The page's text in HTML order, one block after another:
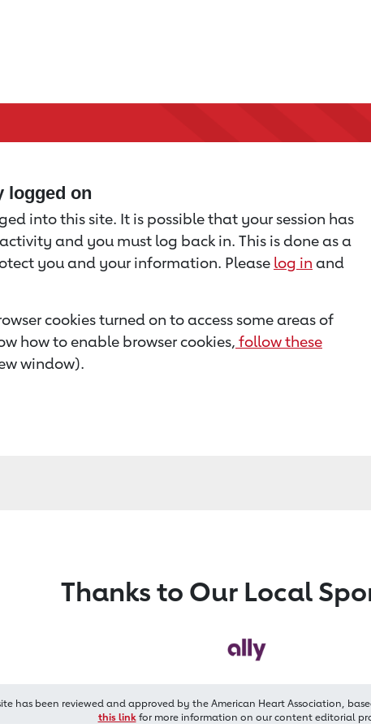
logged on
into this site. It is possible that your session has
and you must log back in. This is done as a
you and your information. Please log in and
cookies turned on to access some areas of
how to enable browser cookies, follow these
window).
Thanks to Our Local
has been reviewed and approved by the American Heart Association,
this linkfor more information on our content editorial